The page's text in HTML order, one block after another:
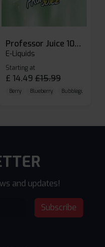
Raspberry
Professor Juice 10ml Nic Salt E-liquid (Box of 10)
E-Liquids
Starting at
£ 14.49 £15.99
Berry Blueberry Bubblegum
and updates!
Subscribe